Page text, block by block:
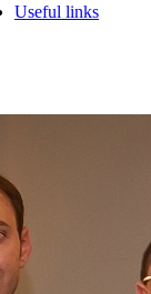
Useful links